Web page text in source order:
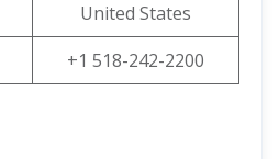
United States
+1 518-242-2200